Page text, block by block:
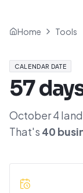
Home Tools
CALENDAR DATE
57
October 4
That's 40